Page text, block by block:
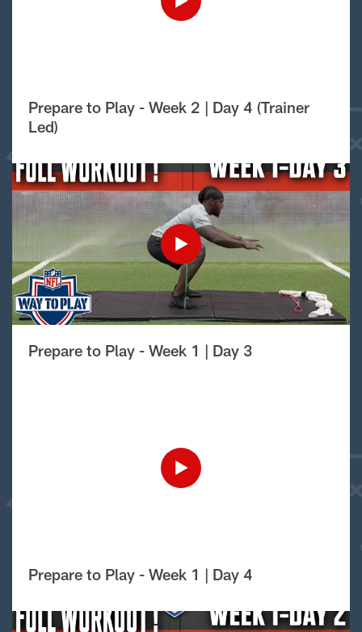
Prepare to Play - Week 2 | Day 4 (Trainer
Led)
Prepare to Play - Week 1 | Day 3
Prepare to Play - Week 1 | Day 4